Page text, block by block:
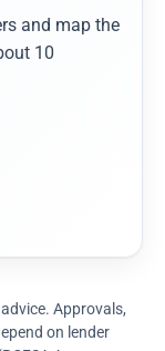
and map the
10
Approvals,
on lender